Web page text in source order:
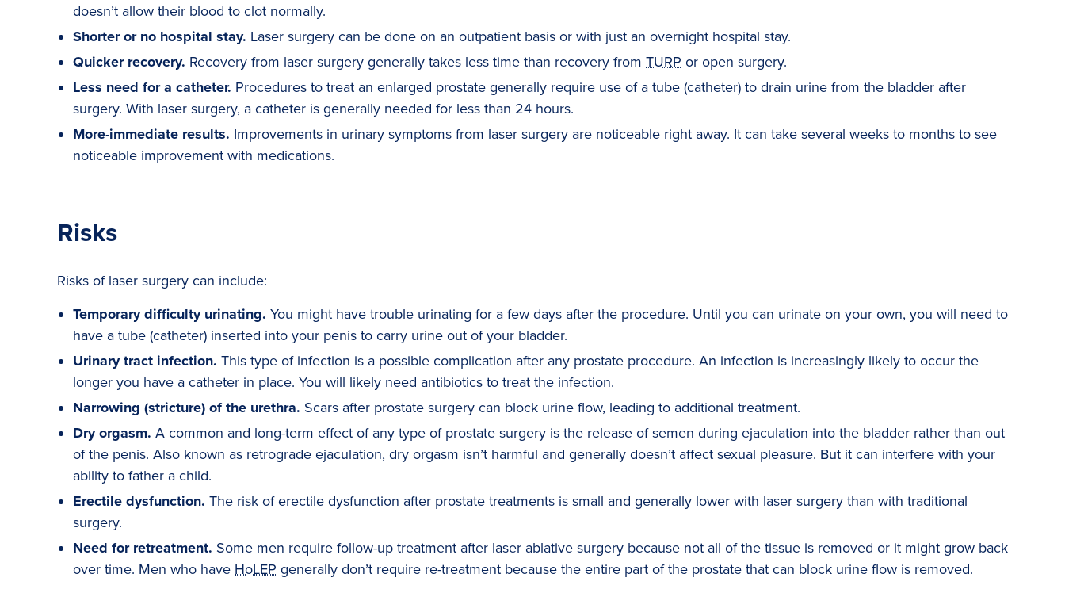
doesn’t allow their blood to clot normally.
Shorter or no hospital stay. Laser surgery can be done on an outpatient basis or with just an overnight hospital stay.
Quicker recovery. Recovery from laser surgery generally takes less time than recovery from TURP or open surgery.
Less need for a catheter. Procedures to treat an enlarged prostate generally require use of a tube (catheter) to drain urine from the bladder after
surgery. With laser surgery, a catheter is generally needed for less than 24 hours.
More-immediate results. Improvements in urinary symptoms from laser surgery are noticeable right away. It can take several weeks to months to see
noticeable improvement with medications.
Risks
Risks of laser surgery can include:
Temporary difficulty urinating. You might have trouble urinating for a few days after the procedure. Until you can urinate on your own, you will need to
have a tube (catheter) inserted into your penis to carry urine out of your bladder.
Urinary tract infection. This type of infection is a possible complication after any prostate procedure. An infection is increasingly likely to occur the
longer you have a catheter in place. You will likely need antibiotics to treat the infection.
Narrowing (stricture) of the urethra. Scars after prostate surgery can block urine flow, leading to additional treatment.
Dry orgasm. A common and long-term effect of any type of prostate surgery is the release of semen during ejaculation into the bladder rather than out
of the penis. Also known as retrograde ejaculation, dry orgasm isn’t harmful and generally doesn’t affect sexual pleasure. But it can interfere with your
ability to father a child.
Erectile dysfunction. The risk of erectile dysfunction after prostate treatments is small and generally lower with laser surgery than with traditional
surgery.
Need for retreatment. Some men require follow-up treatment after laser ablative surgery because not all of the tissue is removed or it might grow back
over time. Men who have HoLEP generally don’t require re-treatment because the entire part of the prostate that can block urine flow is removed.